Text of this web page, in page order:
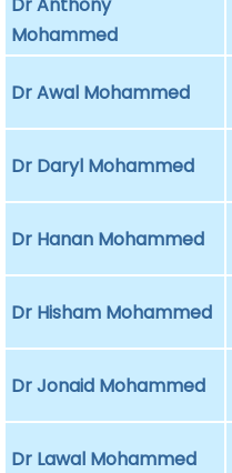
Mohammed
Dr Awal Mohammed
Dr Daryl Mohammed
Dr Hanan Mohammed
Dr Hisham Mohammed
Dr Jonaid Mohammed
Dr Lawal Mohammed